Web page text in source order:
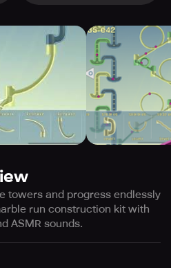
towers and progress endlessly
run construction kit with
ASMR sounds.
own Marble Runs with
that allows you to build